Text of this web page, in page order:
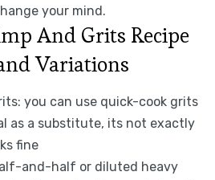
your mind.
And Grits Recipe
Variations
you can use quick-cook grits
as a substitute, its not exactly
fine
and-half or diluted heavy